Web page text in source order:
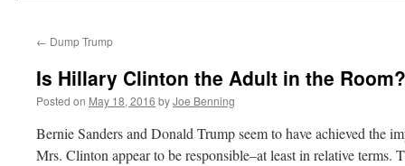
← Dump Trump
Is Hillary Clinton the Adult in the Room?
Posted on May 18, 2016 byJoe Benning
Bernie Sanders and Donald Trump seem to have achieved the
Mrs. Clinton appear to be responsible–at least in relative terms.